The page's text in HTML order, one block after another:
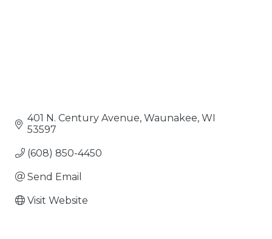
401 N. Century Avenue Waunakee WI
53597
(608) 850-4450
Send Email
Visit Website